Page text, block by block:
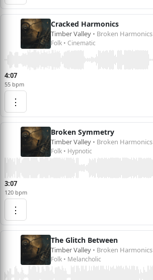
Cracked Harmonics
Timber Valley • Broken Harmonics
Folk • Cinematic
4:07
55 bpm
⋮
Broken Symmetry
Timber Valley • Broken Harmonics
Folk • Hypnotic
3:07
120 bpm
⋮
The Glitch Between
Timber Valley • Broken Harmonics
Folk • Melancholic